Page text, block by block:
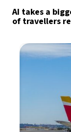
AI takes a
of travellers